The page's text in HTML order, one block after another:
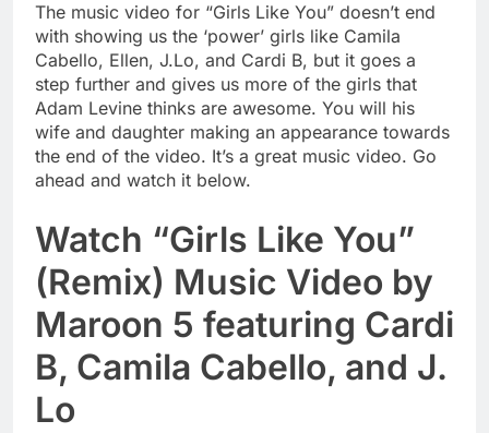
The music video for “Girls Like You” doesn’t end
with showing us the ‘power’ girls like Camila
Cabello, Ellen, J.Lo, and Cardi B, but it goes a
step further and gives us more of the girls that
Adam Levine thinks are awesome. You will his
wife and daughter making an appearance towards
the end of the video. It’s a great music video. Go
ahead and watch it below.
Watch “Girls Like You”
(Remix) Music Video by
Maroon 5 featuring Cardi
B, Camila Cabello, and J.
Lo